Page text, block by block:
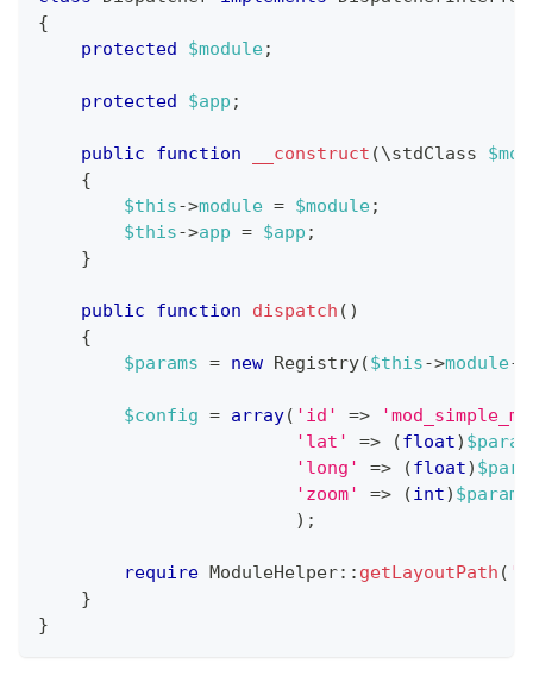
{
protected
$module;
protected $app ;
public function __construct (\stdClass
{
$this->module = $module;
$this->app = $app ;
}
public function dispatch ( )
{
$params = new Registry($this->module->
$config = array( 'id' =>
'lat'
=> (float)
'long'
=> (float)
'zoom'
=> (int) $params
) ;
require ModuleHelper:: getLayoutPath (
}
}